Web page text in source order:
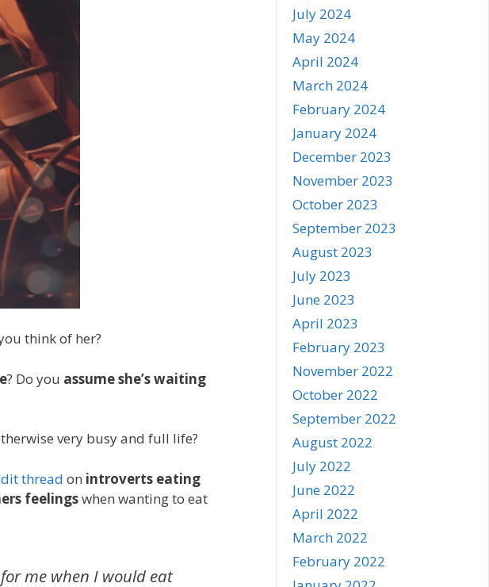
think of her?
? Do you assume she’s waiting
very busy and full life?
thread on introverts eating
feelingswhen wanting to eat
me when I would eat
July 2024
May 2024
April 2024
March 2024
February 2024
January 2024
December 2023
November 2023
October 2023
September 2023
August 2023
July 2023
June 2023
April 2023
February 2023
November 2022
October 2022
September 2022
August 2022
July 2022
June 2022
April 2022
March 2022
February 2022